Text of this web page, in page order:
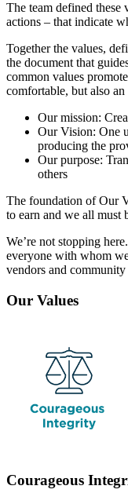
The team defined these
actions – that indicate
Together the values,
the document that
common values
comfortable, but also
Our mission:
Our Vision: One
producing the
Our purpose:
others
The foundation of Our
to earn and we all must
We’re not stopping
everyone with whom
vendors and
Our Values
Courageous